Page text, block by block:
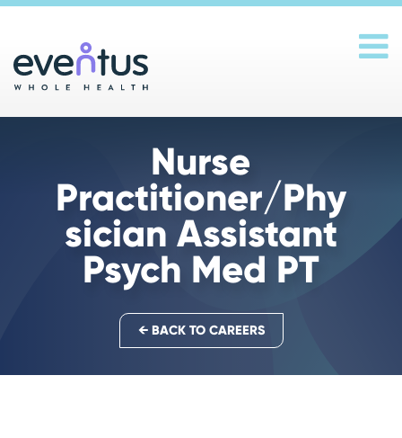
Nurse
Practitioner/Phy
sician Assistant
Psych Med PT
← BACK TO CAREERS